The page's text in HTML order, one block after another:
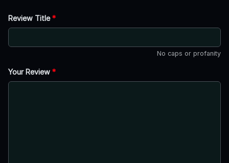
Review Title*
No caps or profanity
Your Review *